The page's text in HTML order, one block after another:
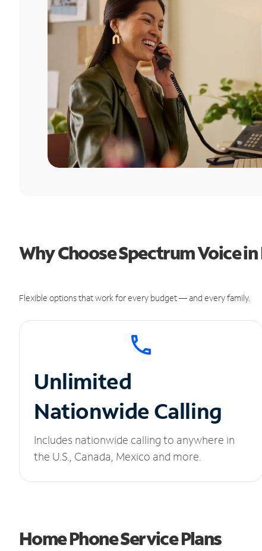
Why Choose Spectrum Voice
Flexible options that work for every budget — and every family.
Unlimited
Nationwide Calling
Includes nationwide calling to anywhere in
the U.S., Canada, Mexico and more.
Home Phone Service Plans